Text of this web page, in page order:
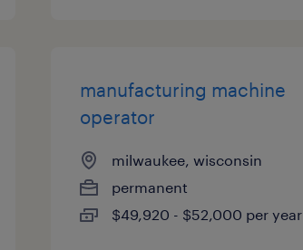
manufacturing machine
operator
milwaukee, wisconsin
permanent
$49,920 - $52,000 per year